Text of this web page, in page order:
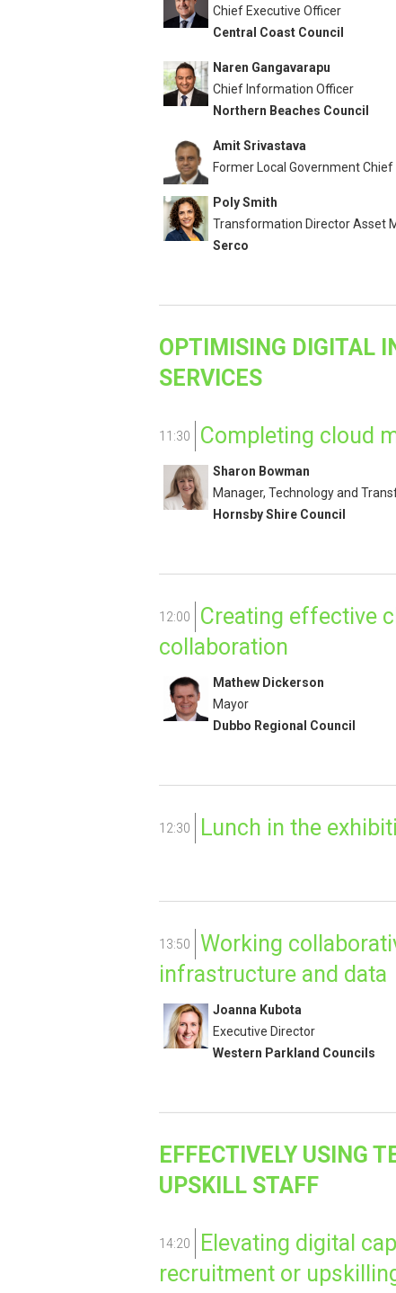
Chief Executive Officer
Central Coast Council
Naren Gangavarapu
Chief Information Officer
Northern Beaches Council
Amit Srivastava
Former Local Government
Poly Smith
Transformation Director Asset
Serco
OPTIMISING DIGITAL
SERVICES
11:30 Completing cloud
Sharon Bowman
Manager, Technology and
Hornsby Shire Council
12:00
Creating effective
collaboration
Mathew Dickerson
Mayor
Dubbo Regional Council
12:30 Lunch in the
13:50
Working
infrastructure and data
Joanna Kubota
Executive Director
Western Parkland Councils
EFFECTIVELY USING
UPSKILL STAFF
14:20
Elevating digital
recruitment or